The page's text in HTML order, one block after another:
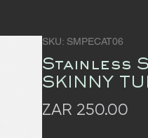
SKU: SMPECAT06
Stainless
SKINNY
ZAR 250.00